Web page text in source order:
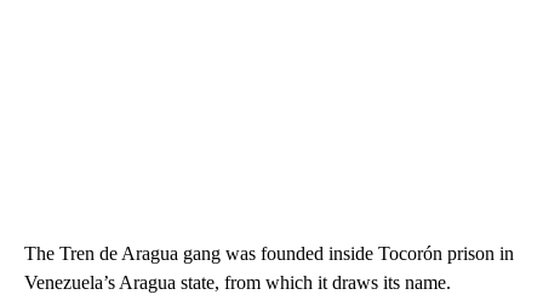
The Tren de Aragua gang was founded inside Tocorón prison in
Venezuela’s Aragua state, from which it draws its name.